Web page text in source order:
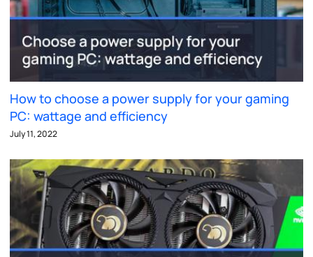
How to choose a power supply for your gaming
PC: wattage and efficiency
July 11, 2022